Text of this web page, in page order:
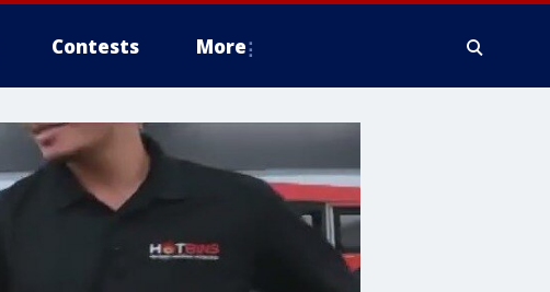
Contests More